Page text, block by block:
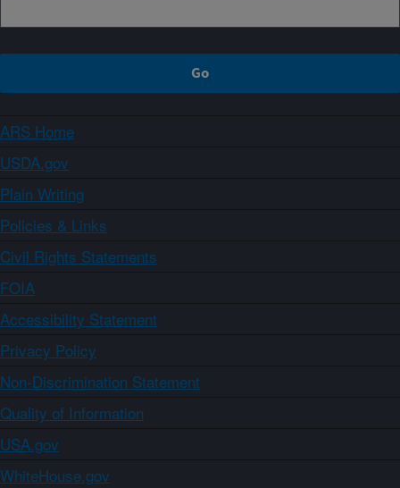
ARS Home
USDA.gov
Plain Writing
Policies & Links
Civil Rights Statements
FOIA
Accessibility Statement
Privacy Policy
Non-Discrimination Statement
Quality of Information
USA.gov
WhiteHouse.gov